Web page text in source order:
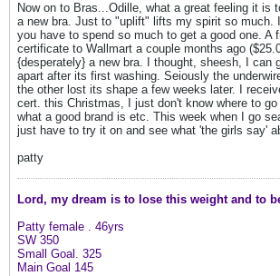
Now on to Bras...Odille, what a great feeling it is
a new bra. Just to "uplift" lifts my spirit so much.
you have to spend so much to get a good one. A
certificate to Wallmart a couple months ago
{desperately} a new bra. I thought, sheesh, I can
apart after its first washing. Seiously the
the other lost its shape a few weeks later. I
cert. this Christmas, I just don't know where to
what a good brand is etc. This week when I go
just have to try it on and see what 'the girls say'
patty
Lord, my dream is to lose this weight and to
Patty female . 46yrs
SW 350
Small Goal. 325
Main Goal 145